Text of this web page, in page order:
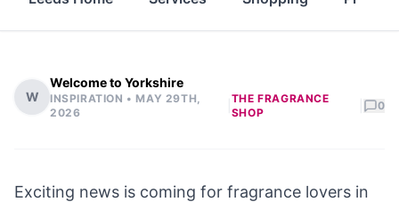
W
Welcome to Yorkshire
INSPIRATION •MAY 29TH,
2026
THE FRAGRANCE
SHOP
0
Exciting news is coming for fragrance lovers in